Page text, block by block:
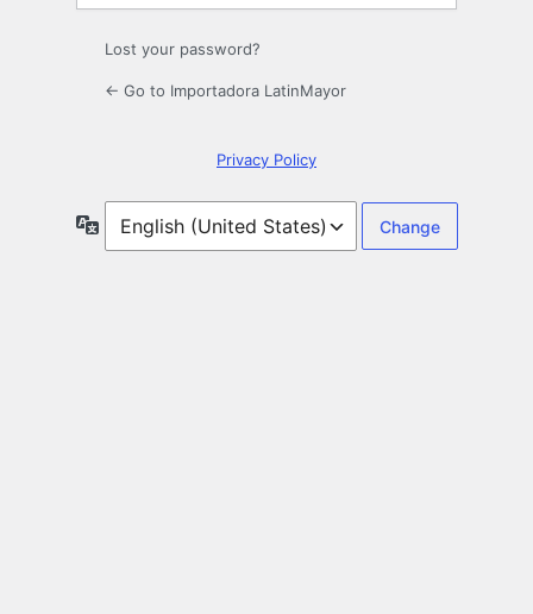
Lost your password?
← Go to Importadora LatinMayor
Privacy Policy
Language